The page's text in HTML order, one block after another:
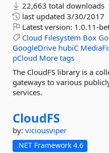
22,663 total downloads
last updated 3/30/2017
Latest version: 1.0.11-
Cloud Filesystem Box
GoogleDrive hubiC
pCloud More tags
The CloudFS library is a
gateways to various
services.
CloudFS
by: viciousviper
.NET Framework 4.6